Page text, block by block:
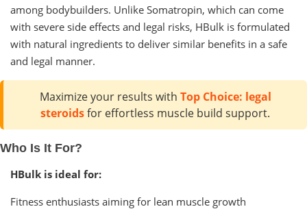
among bodybuilders. Unlike Somatropin, which can come
with severe side effects and legal risks, HBulk is formulated
with natural ingredients to deliver similar benefits in a safe
and legal manner.
Maximize your results with Top Choice: legal
steroidsfor effortless muscle build support.
Who Is It For?
HBulk is ideal for:
Fitness enthusiasts aiming for lean muscle growth